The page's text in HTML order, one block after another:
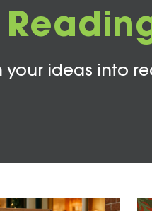
ideas into